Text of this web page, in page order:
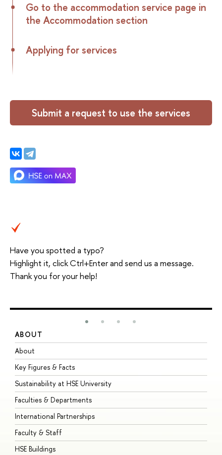
Go to the accommodation service page in
the Accommodation section
Applying for services
Submit a request to use the services
Have you spotted a typo?
Highlight it, click Ctrl+Enter and send us a message.
Thank you for your help!
ABOUT
About
Key Figures & Facts
Sustainability at HSE University
Faculties & Departments
International Partnerships
Faculty & Staff
HSE Buildings